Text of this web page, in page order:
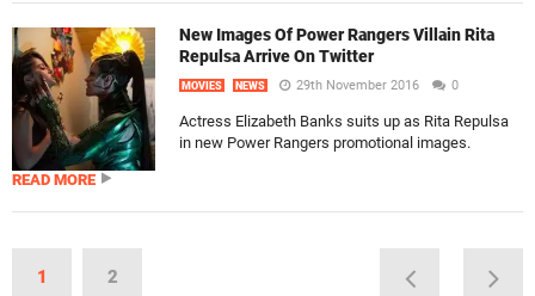
New Images Of Power Rangers Villain Rita
Repulsa Arrive On Twitter
MOVIES NEWS 29th November 2016 0
Actress Elizabeth Banks suits up as Rita Repulsa
in new Power Rangers promotional images.
READ MORE
1 2